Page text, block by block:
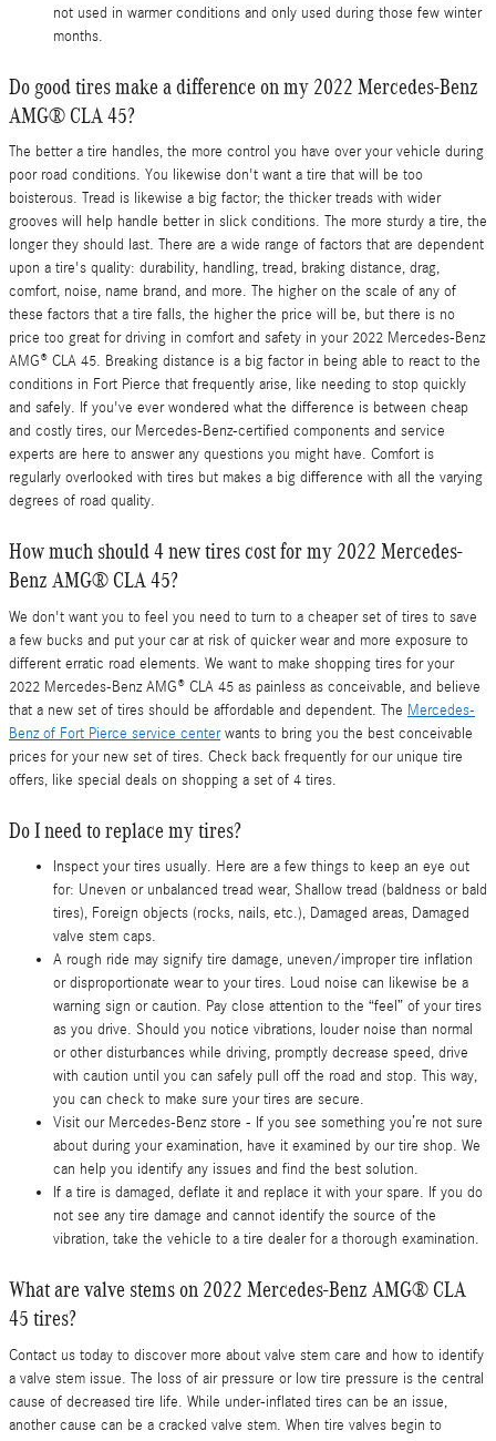
not used in warmer conditions and only used during those few winter
months.
Do good tires make a difference on my 2022 Mercedes-Benz
AMG® CLA 45?
The better a tire handles, the more control you have over your vehicle during
poor road conditions. You likewise don't want a tire that will be too
boisterous. Tread is likewise a big factor; the thicker treads with wider
grooves will help handle better in slick conditions. The more sturdy a tire, the
longer they should last. There are a wide range of factors that are dependent
upon a tire's quality: durability, handling, tread, braking distance, drag,
comfort, noise, name brand, and more. The higher on the scale of any of
these factors that a tire falls, the higher the price will be, but there is no
price too great for driving in comfort and safety in your 2022 Mercedes-Benz
AMG® CLA 45. Breaking distance is a big factor in being able to react to the
conditions in Fort Pierce that frequently arise, like needing to stop quickly
and safely. If you've ever wondered what the difference is between cheap
and costly tires, our Mercedes-Benz-certified components and service
experts are here to answer any questions you might have. Comfort is
regularly overlooked with tires but makes a big difference with all the varying
degrees of road quality.
How much should 4 new tires cost for my 2022 Mercedes-
Benz AMG® CLA 45?
We don't want you to feel you need to turn to a cheaper set of tires to save
a few bucks and put your car at risk of quicker wear and more exposure to
different erratic road elements. We want to make shopping tires for your
2022 Mercedes-Benz AMG® CLA 45 as painless as conceivable, and believe
that a new set of tires should be affordable and dependent. The Mercedes-
Benz of Fort Pierce service centerwants to bring you the best conceivable
prices for your new set of tires. Check back frequently for our unique tire
offers, like special deals on shopping a set of 4 tires.
Do I need to replace my tires?
Inspect your tires usually. Here are a few things to keep an eye out
for: Uneven or unbalanced tread wear, Shallow tread (baldness or bald
tires), Foreign objects (rocks, nails, etc.), Damaged areas, Damaged
valve stem caps.
A rough ride may signify tire damage, uneven/improper tire inflation
or disproportionate wear to your tires. Loud noise can likewise be a
warning sign or caution. Pay close attention to the “feel” of your tires
as you drive. Should you notice vibrations, louder noise than normal
or other disturbances while driving, promptly decrease speed, drive
with caution until you can safely pull off the road and stop. This way,
you can check to make sure your tires are secure.
Visit our Mercedes-Benz store - If you see something you’re not sure
about during your examination, have it examined by our tire shop. We
can help you identify any issues and find the best solution.
If a tire is damaged, deflate it and replace it with your spare. If you do
not see any tire damage and cannot identify the source of the
vibration, take the vehicle to a tire dealer for a thorough examination.
What are valve stems on 2022 Mercedes-Benz AMG® CLA
45 tires?
Contact us today to discover more about valve stem care and how to identify
a valve stem issue. The loss of air pressure or low tire pressure is the central
cause of decreased tire life. While under-inflated tires can be an issue,
another cause can be a cracked valve stem. When tire valves begin to